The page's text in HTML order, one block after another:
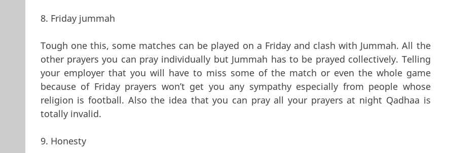
8. Friday jummah
Tough one this, some matches can be played on a Friday and clash with Jummah. All the
other prayers you can pray individually but Jummah has to be prayed collectively. Telling
your employer that you will have to miss some of the match or even the whole game
because of Friday prayers won’t get you any sympathy especially from people whose
religion is football. Also the idea that you can pray all your prayers at night Qadhaa is
totally invalid.
9. Honesty